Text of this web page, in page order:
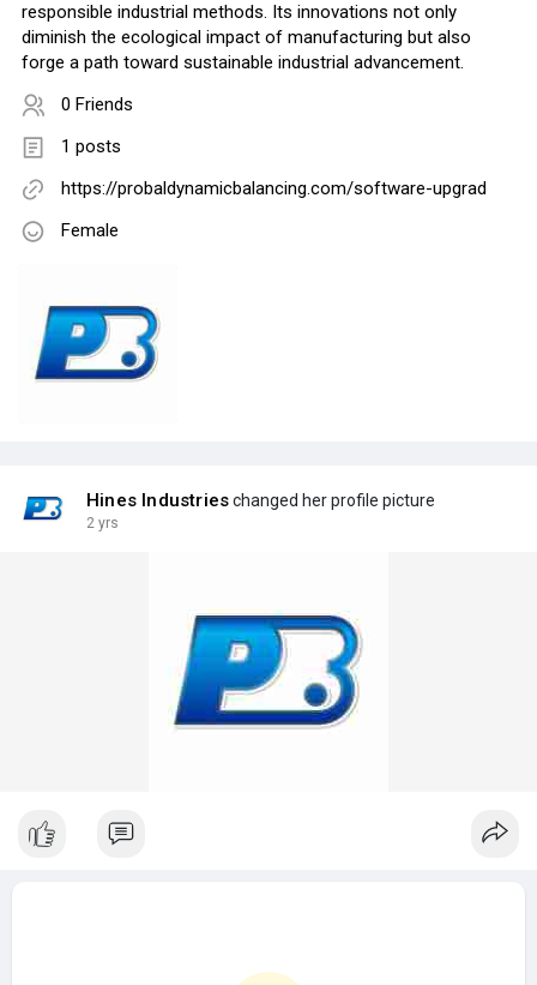
responsible industrial methods. Its innovations not only
diminish the ecological impact of manufacturing but also
forge a path toward sustainable industrial advancement.
0 Friends
1 posts
https://probaldynamicbalancing.com/software-upgrad
Female
Hines Industrieschanged her profile picture
2 yrs